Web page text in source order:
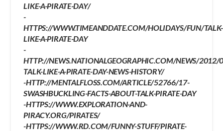
LIKE-A-PIRATE-DAY/
-
HTTPS://WWW.TIMEANDDATE.COM/HOLIDAYS/FUN/TALK-
LIKE-A-PIRATE-DAY
-
HTTP://NEWS.NATIONALGEOGRAPHIC.COM/NEWS/
TALK-LIKE-A-PIRATE-DAY-NEWS-HISTORY/
-HTTP://MENTALFLOSS.COM/ARTICLE/52766/17-
SWASHBUCKLING-FACTS-ABOUT-TALK-PIRATE-DAY
-HTTPS://WWW.EXPLORATION-AND-
PIRACY.ORG/PIRATES/
-HTTPS://WWW.RD.COM/FUNNY-STUFF/PIRATE-